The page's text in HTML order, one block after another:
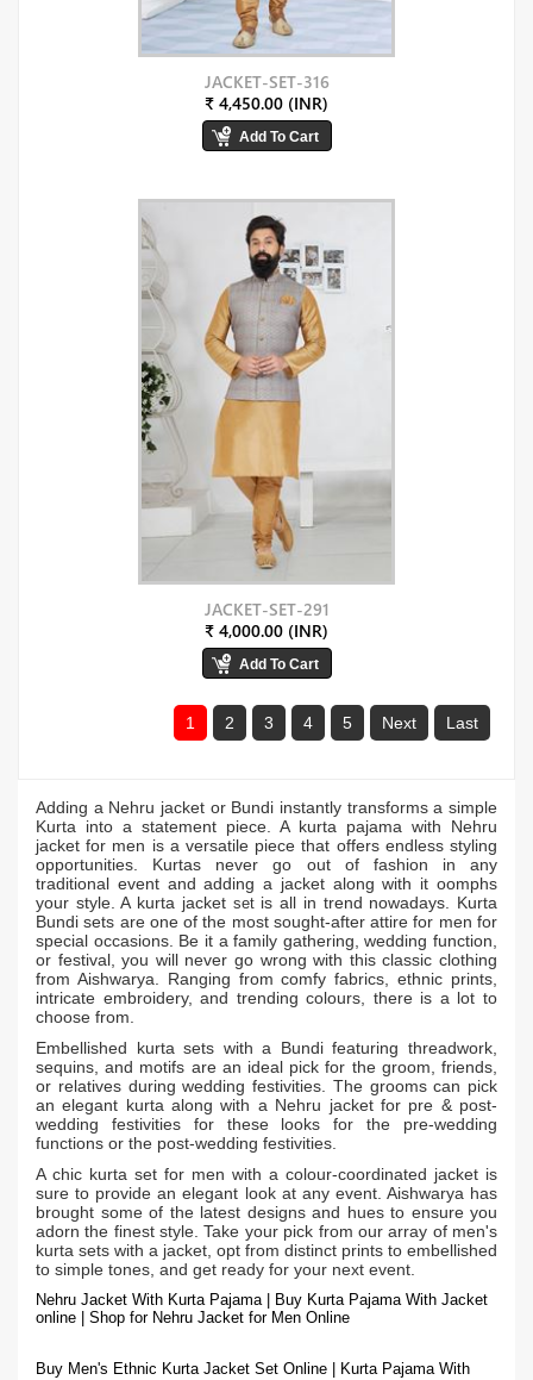
JACKET-SET-316
₹ 4,450.00 (INR)
JACKET-SET-291
₹ 4,000.00 (INR)
1 2 3 4 5 Next Last
Adding a Nehru jacket or Bundi instantly transforms a simple
Kurta into a statement piece. A kurta pajama with Nehru
jacket for men is a versatile piece that offers endless styling
opportunities. Kurtas never go out of fashion in any
traditional event and adding a jacket along with it oomphs
your style. A kurta jacket setis all in trend nowadays. Kurta
Bundi sets are one of the most sought-after attire for men for
special occasions. Be it a family gathering, wedding function,
or festival, you will never go wrong with this classic clothing
from Aishwarya. Ranging from comfy fabrics, ethnic prints,
intricate embroidery, and trending colours, there is a lot to
choose from.
Embellished kurta sets with a Bundi featuring threadwork,
sequins, and motifs are an ideal pick for the groom, friends,
or relatives during wedding festivities. The grooms can pick
an elegant kurta along with a Nehru jacket for pre & post-
wedding festivities for these looks for the pre-wedding
functions or the post-wedding festivities.
A chic kurta set for men with a colour-coordinated jacket is
sure to provide an elegant look at any event. Aishwarya has
brought some of the latest designs and hues to ensure you
adorn the finest style. Take your pick from our array of men's
kurta sets with a jacket, opt from distinct prints to embellished
to simple tones, and get ready for your next event.
Nehru Jacket With Kurta Pajama | Buy Kurta Pajama With Jacket
online | Shop for Nehru Jacket for Men Online
Buy Men's Ethnic Kurta Jacket Set Online | Kurta Pajama With